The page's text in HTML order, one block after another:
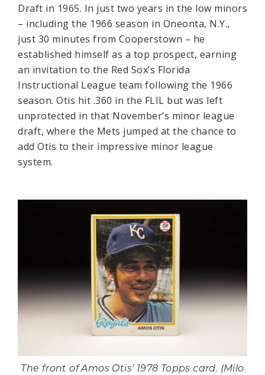
Draft in 1965. In just two years in the low minors
– including the 1966 season in Oneonta, N.Y.,
just 30 minutes from Cooperstown – he
established himself as a top prospect, earning
an invitation to the Red Sox’s Florida
Instructional League team following the 1966
season. Otis hit .360 in the FLIL but was left
unprotected in that November’s minor league
draft, where the Mets jumped at the chance to
add Otis to their impressive minor league
system.
The front of Amos Otis' 1978 Topps card. (Milo